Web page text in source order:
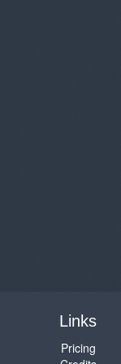
Links
Pricing